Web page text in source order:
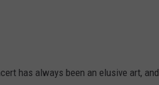
has always been an elusive art, and